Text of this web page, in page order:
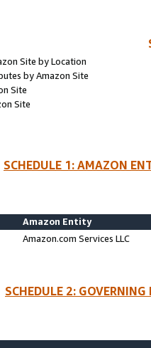
Site by Location
by Amazon Site
Site
Site
SCHEDULE 1: AMAZON
Amazon Entity
Amazon.com Services LLC
SCHEDULE 2: